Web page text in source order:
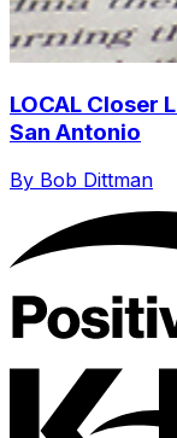
LOCAL Closer
San Antonio
By Bob Dittman